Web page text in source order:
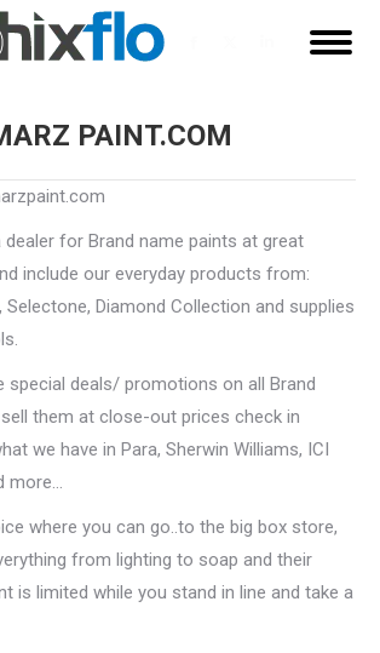
opens
in
new
opens
in
new
Linkedin
new
PAINT.COM
dealer for Brand name paints at great
include our everyday products from:
Selectone, Diamond Collection and supplies
special deals/ promotions on all Brand
them at close-out prices check in
we have in Para, Sherwin Williams, ICI
more…
where you can go..to the big box store,
from lighting to soap and their
is limited while you stand in line and take a